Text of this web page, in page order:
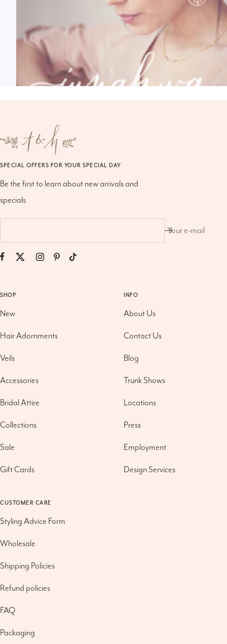
SPECIAL OFFERS FOR YOUR SPECIAL DAY
Be the first to learn about new arrivals and
specials
Your e-mail
SHOP
New
Hair Adornments
Veils
Accessories
Bridal Attire
Collections
Sale
Gift Cards
INFO
About Us
Contact Us
Blog
Trunk Shows
Locations
Press
Employment
Design Services
CUSTOMER CARE
Styling Advice Form
Wholesale
Shipping Policies
Refund policies
FAQ
Packaging